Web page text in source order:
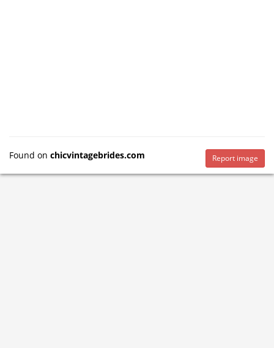
Found on chicvintagebrides.com Report image